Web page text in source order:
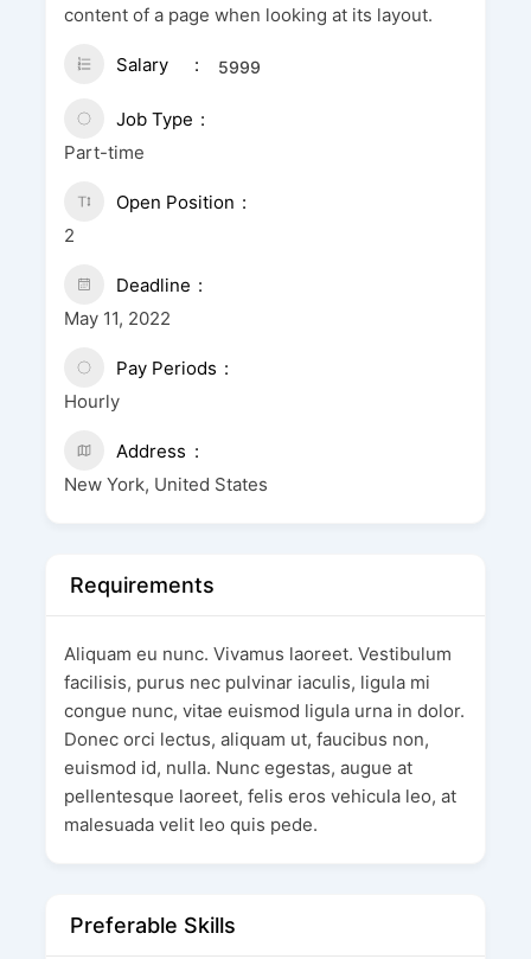
content of a page when looking at its layout.
Salary 5999
Job Type
Part-time
Open Position
2
Deadline
May 11, 2022
Pay Periods
Hourly
Address
New York, United States
Requirements
Aliquam eu nunc. Vivamus laoreet. Vestibulum
facilisis, purus nec pulvinar iaculis, ligula mi
congue nunc, vitae euismod ligula urna in dolor.
Donec orci lectus, aliquam ut, faucibus non,
euismod id, nulla. Nunc egestas, augue at
pellentesque laoreet, felis eros vehicula leo, at
malesuada velit leo quis pede.
Preferable Skills